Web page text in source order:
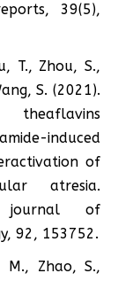
39(5),
T., Zhou, S.,
S. (2021).
induced
of
atresia.
journal of
92, 153752.
M., Zhao, S.,